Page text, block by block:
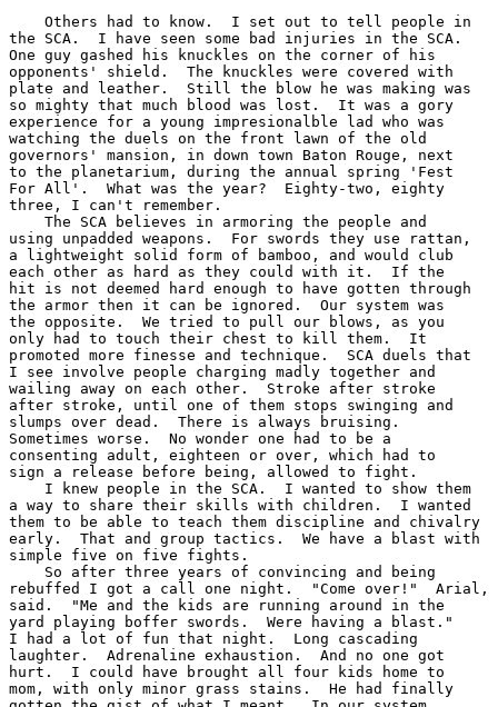
    Others had to know.  I set out to tell people in
the SCA.  I have seen some bad injuries in the SCA.
One guy gashed his knuckles on the corner of his
opponents' shield.  The knuckles were covered with
plate and leather.  Still the blow he was making was
so mighty that much blood was lost.  It was a gory
experience for a young impresionalble lad who was
watching the duels on the front lawn of the old
governors' mansion, in down town Baton Rouge, next
to the planetarium, during the annual spring 'Fest
For All'.  What was the year?  Eighty-two, eighty
three, I can't remember.
    The SCA believes in armoring the people and
using unpadded weapons.  For swords they use rattan,
a lightweight solid form of bamboo, and would club
each other as hard as they could with it.  If the
hit is not deemed hard enough to have gotten through
the armor then it can be ignored.  Our system was
the opposite.  We tried to pull our blows, as you
only had to touch their chest to kill them.  It
promoted more finesse and technique.  SCA duels that
I see involve people charging madly together and
wailing away on each other.  Stroke after stroke
after stroke, until one of them stops swinging and
slumps over dead.  There is always bruising.
Sometimes worse.  No wonder one had to be a
consenting adult, eighteen or over, which had to
sign a release before being, allowed to fight.
    I knew people in the SCA.  I wanted to show them
a way to share their skills with children.  I wanted
them to be able to teach them discipline and chivalry
early.  That and group tactics.  We have a blast with
simple five on five fights.
    So after three years of convincing and being
rebuffed I got a call one night.  "Come over!"  Arial,
said.  "Me and the kids are running around in the
yard playing boffer swords.  Were having a blast."
I had a lot of fun that night.  Long cascading
laughter.  Adrenaline exhaustion.  And no one got
hurt.  I could have brought all four kids home to
mom, with only minor grass stains.  He had finally